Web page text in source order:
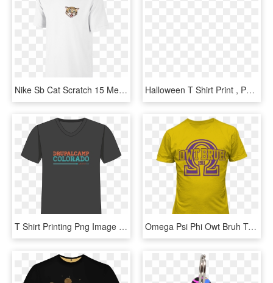
Nike Sb Cat Scratch 15 Men's T-shirt Size Medium - Collar T Shirt Printing, HD Png Download Halloween T Shirt Print , Png Download - Halloween 2 T Shirt, Transparent Png
T Shirt Printing Png Image - Active Shirt, Transparent Png Omega Psi Phi Owt Bruh T-shirt - T Shirt Png Print, Transparent Png